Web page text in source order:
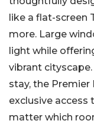
like a flat-screen
more. Large
light while
vibrant
stay, the Premier
exclusive access
matter which